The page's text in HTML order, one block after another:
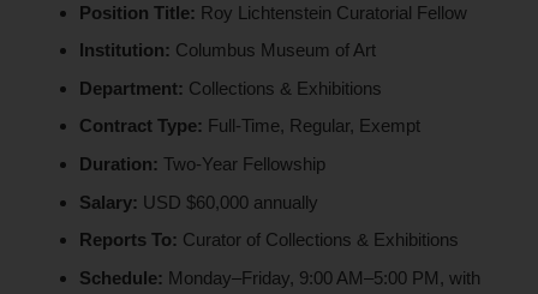
Position Title: Roy Lichtenstein Curatorial Fellow
Institution: Columbus Museum of Art
Department: Collections & Exhibitions
Contract Type: Full-Time, Regular, Exempt
Duration: Two-Year Fellowship
Salary: USD $60,000 annually
Reports To: Curator of Collections & Exhibitions
Schedule: Monday–Friday, 9:00 AM–5:00 PM, with